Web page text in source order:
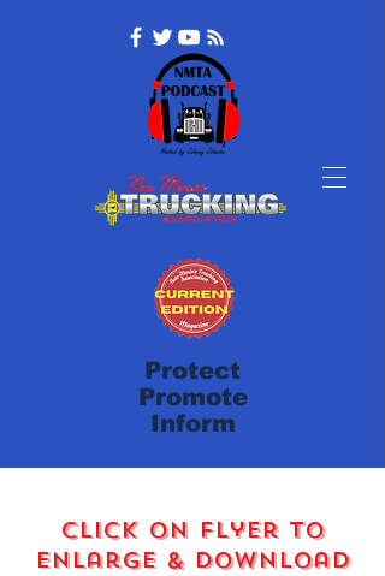
Protect
Promote
Inform
Click on Flyer to
Enlarge & Download